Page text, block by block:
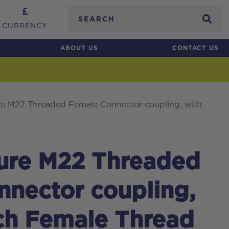
CURRENCY
ABOUT US CONTACT US
M22 Threaded Female Connector coupling, with
M22 Threaded
coupling,
Female Thread